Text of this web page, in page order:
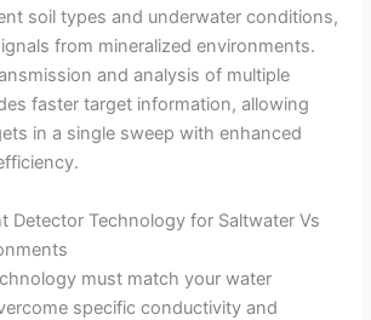
soil types and underwater conditions,
from mineralized environments.
and analysis of multiple
faster target information, allowing
in a single sweep with enhanced
Detector Technology for Saltwater Vs
must match your water
specific conductivity and